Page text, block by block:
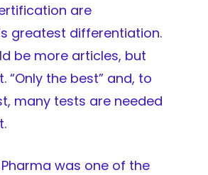
are
greatest differentiation.
be more articles, but
“Only the best” and, to
many tests are needed
was one of the